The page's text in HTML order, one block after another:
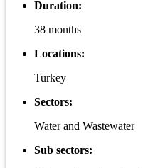
Duration:
38 months
Locations:
Turkey
Sectors:
Water and Wastewater
Sub sectors: